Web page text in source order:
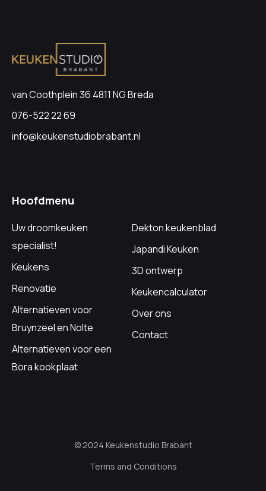
van Coothplein 36 4811 NG Breda
076-522 22 69
info@keukenstudiobrabant.nl
Hoofdmenu
Uw droomkeuken
specialist!
Keukens
Renovatie
Alternatieven voor
Bruynzeel en Nolte
Alternatieven voor een
Bora kookplaat
Dekton keukenblad
Japandi Keuken
3D ontwerp
Keukencalculator
Over ons
Contact
© 2024 Keukenstudio Brabant
Terms and Conditions